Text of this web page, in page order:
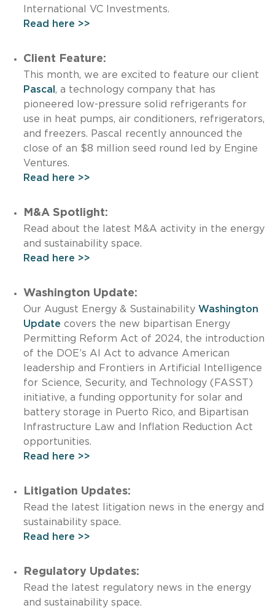
International VC Investments.
Read here >>
Client Feature:
This month, we are excited to feature our client
Pascal , a technology company that has
pioneered low-pressure solid refrigerants for
use in heat pumps, air conditioners, refrigerators,
and freezers. Pascal recently announced the
close of an $8 million seed round led by Engine
Ventures.
Read here >>
M&A Spotlight:
Read about the latest M&A activity in the energy
and sustainability space.
Read here >>
Washington Update:
Our August Energy & Sustainability Washington
Update covers the new bipartisan Energy
Permitting Reform Act of 2024, the introduction
of the DOE’s AI Act to advance American
leadership and Frontiers in Artificial Intelligence
for Science, Security, and Technology (FASST)
initiative, a funding opportunity for solar and
battery storage in Puerto Rico, and Bipartisan
Infrastructure Law and Inflation Reduction Act
opportunities.
Read here >>
Litigation Updates:
Read the latest litigation news in the energy and
sustainability space.
Read here >>
Regulatory Updates:
Read the latest regulatory news in the energy
and sustainability space.